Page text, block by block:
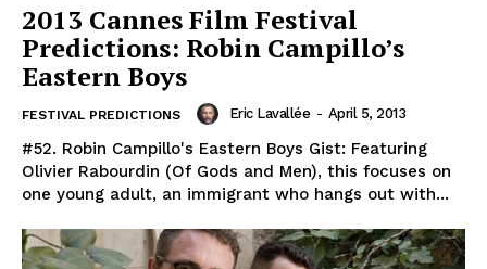
2013 Cannes Film Festival
Predictions: Robin Campillo’s
Eastern Boys
FESTIVAL PREDICTIONS Eric Lavallée - April 5, 2013
#52. Robin Campillo's Eastern Boys Gist: Featuring
Olivier Rabourdin (Of Gods and Men), this focuses on
one young adult, an immigrant who hangs out with...